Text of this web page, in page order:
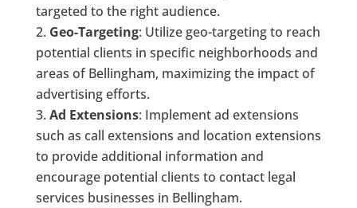
targeted to the right audience.
Geo-Targeting: Utilize geo-targeting to reach
potential clients in specific neighborhoods and
areas of Bellingham, maximizing the impact of
advertising efforts.
Ad Extensions: Implement ad extensions
such as call extensions and location extensions
to provide additional information and
encourage potential clients to contact legal
services businesses in Bellingham.